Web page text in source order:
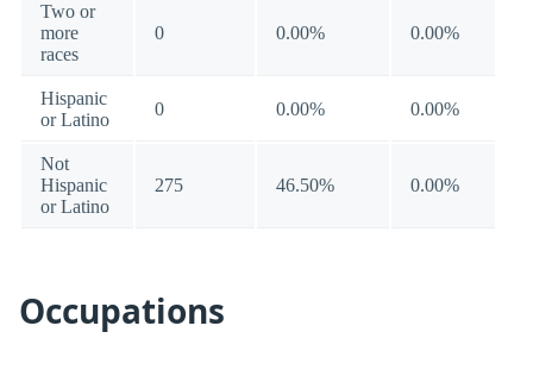
Two or
more
races
0 0.00% 0.00%
Hispanic
or Latino
0 0.00% 0.00%
Not
Hispanic
or Latino
275 46.50% 0.00%
Occupations